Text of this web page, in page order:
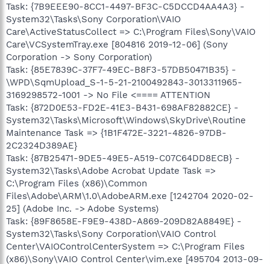
Task: {7B9EEE90-8CC1-4497-BF3C-C5DCCD4AA4A3} -
System32\Tasks\Sony Corporation\VAIO
Care\ActiveStatusCollect => C:\Program Files\Sony\VAIO
Care\VCSystemTray.exe [804816 2019-12-06] (Sony
Corporation -> Sony Corporation)
Task: {85E7839C-37F7-49EC-B8F3-57DB50471B35} -
\WPD\SqmUpload_S-1-5-21-2100492843-3013311965-
3169298572-1001 -> No File <==== ATTENTION
Task: {872D0E53-FD2E-41E3-B431-698AF82882CE} -
System32\Tasks\Microsoft\Windows\SkyDrive\Routine
Maintenance Task => {1B1F472E-3221-4826-97DB-
2C2324D389AE}
Task: {87B25471-9DE5-49E5-A519-C07C64DD8ECB} -
System32\Tasks\Adobe Acrobat Update Task =>
C:\Program Files (x86)\Common
Files\Adobe\ARM\1.0\AdobeARM.exe [1242704 2020-02-
25] (Adobe Inc. -> Adobe Systems)
Task: {89F8658E-F9E9-438D-A869-209D82A8849E} -
System32\Tasks\Sony Corporation\VAIO Control
Center\VAIOControlCenterSystem => C:\Program Files
(x86)\Sony\VAIO Control Center\vim.exe [495704 2013-09-